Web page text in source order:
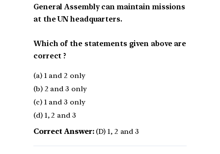
General Assembly can maintain missions
at the UN headquarters.
Which of the statements given above are
correct ?
(a) 1 and 2 only
(b) 2 and 3 only
(c) 1 and 3 only
(d) 1, 2 and 3
Correct Answer:(D) 1, 2 and 3